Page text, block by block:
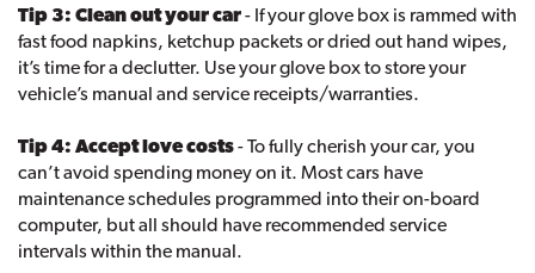
Tip 3: Clean out your car- If your glove box is rammed with
fast food napkins, ketchup packets or dried out hand wipes,
it’s time for a declutter. Use your glove box to store your
vehicle’s manual and service receipts/warranties.
Tip 4: Accept love costs- To fully cherish your car, you
can’t avoid spending money on it. Most cars have
maintenance schedules programmed into their on-board
computer, but all should have recommended service
intervals within the manual.